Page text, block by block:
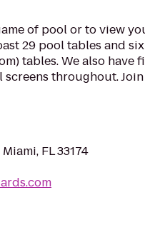
of pool or to view
29 pool tables and six
tables. We also have
throughout.
FL 33174